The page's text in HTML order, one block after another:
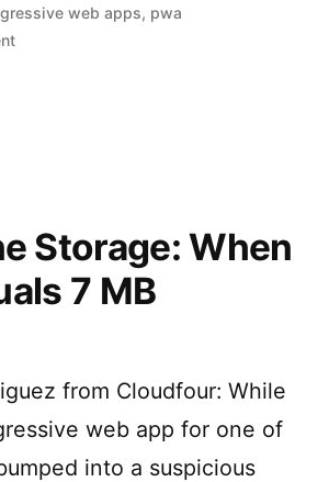
the
in
web apps, pwa
on
Web
and
Storage: When
7 MB
from Cloudfour: While
web app for one of
into a suspicious